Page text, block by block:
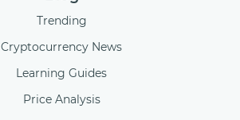
Trending
Cryptocurrency News
Learning Guides
Price Analysis